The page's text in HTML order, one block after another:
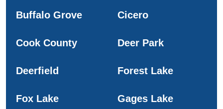
Buffalo Grove Cicero
Cook County Deer Park
Deerfield Forest Lake
Fox Lake Gages Lake